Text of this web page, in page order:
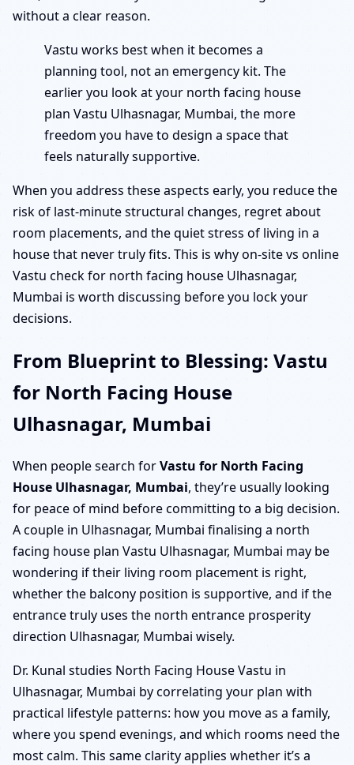
without a clear reason.
Vastu works best when it becomes a
planning tool, not an emergency kit. The
earlier you look at your north facing house
plan Vastu Ulhasnagar, Mumbai, the more
freedom you have to design a space that
feels naturally supportive.
When you address these aspects early, you reduce the
risk of last-minute structural changes, regret about
room placements, and the quiet stress of living in a
house that never truly fits. This is why on-site vs online
Vastu check for north facing house Ulhasnagar,
Mumbai is worth discussing before you lock your
decisions.
From Blueprint to Blessing: Vastu
for North Facing House
Ulhasnagar, Mumbai
When people search forVastu for North Facing
House Ulhasnagar, Mumbai, they’re usually looking
for peace of mind before committing to a big decision.
A couple in Ulhasnagar, Mumbai finalising a north
facing house plan Vastu Ulhasnagar, Mumbai may be
wondering if their living room placement is right,
whether the balcony position is supportive, and if the
entrance truly uses the north entrance prosperity
direction Ulhasnagar, Mumbai wisely.
Dr. Kunal studies North Facing House Vastu in
Ulhasnagar, Mumbai by correlating your plan with
practical lifestyle patterns: how you move as a family,
where you spend evenings, and which rooms need the
most calm. This same clarity applies whether it’s a